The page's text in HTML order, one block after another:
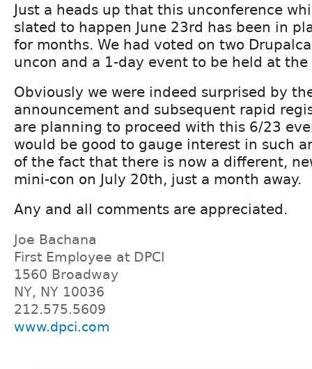
Just a heads up that this unconference
slated to happen June 23rd has been in
for months. We had voted on two
uncon and a 1-day event to be held at the
Obviously we were indeed surprised by
announcement and subsequent rapid
are planning to proceed with this 6/23
would be good to gauge interest in such
of the fact that there is now a different,
mini-con on July 20th, just a month away.
Any and all comments are appreciated.
Joe Bachana
First Employee at DPCI
1560 Broadway
NY, NY 10036
212.575.5609
www.dpci.com